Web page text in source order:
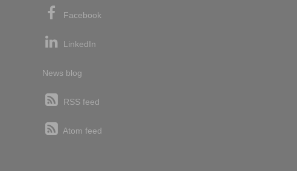
Facebook
LinkedIn
News blog
RSS feed
Atom feed